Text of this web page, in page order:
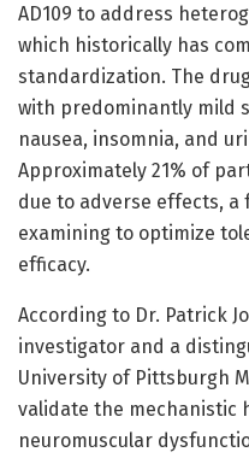
AD109 to address
which historically has
standardization. The
with predominantly mild
nausea, insomnia, and
Approximately 21% of
due to adverse effects,
examining to optimize
efficacy.
According to Dr. Patrick
investigator and a
University of Pittsburgh
validate the mechanistic
neuromuscular